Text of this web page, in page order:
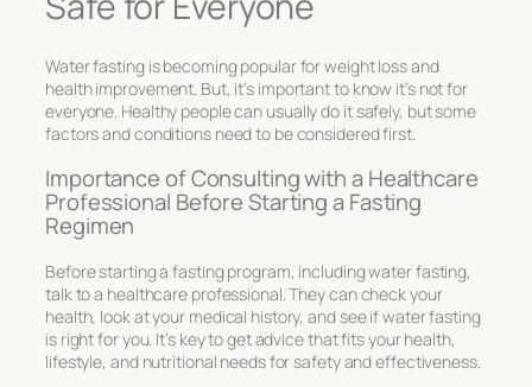
Water fasting is becoming popular for weight loss and
health improvement. But, it’s important to know it’s not for
everyone. Healthy people can usually do it safely, but some
factors and conditions need to be considered first.
Importance of Consulting with a Healthcare
Professional Before Starting a Fasting
Regimen
Before starting a fasting program, including water fasting,
talk to a healthcare professional. They can check your
health, look at your medical history, and see if water fasting
is right for you. It’s key to get advice that fits your health,
lifestyle, and nutritional needs for safety and effectiveness.